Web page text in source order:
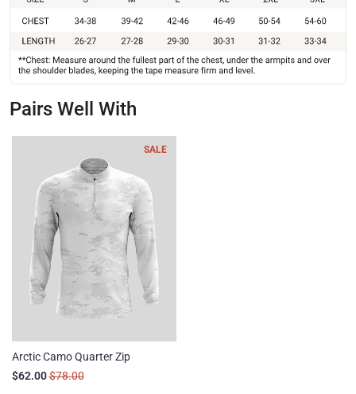
Pairs Well With
SALE
Arctic Camo Quarter Zip
$62.00$78.00